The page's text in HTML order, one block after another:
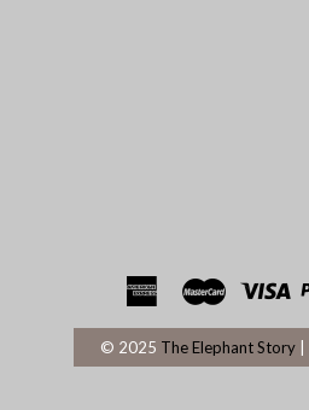
© 2025 The Elephant Story